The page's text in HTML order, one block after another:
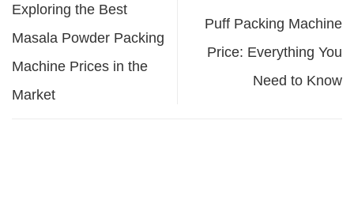
Exploring the Best
Masala Powder Packing
Machine Prices in the
Market
Puff Packing Machine
Price: Everything You
Need to Know